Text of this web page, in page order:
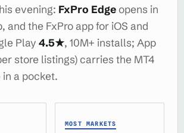
evening: FxPro Edge opens in
and the FxPro app for iOS and
Play 4.5★, 10M+ installs; App
store listings) carries the MT4
in a pocket.
MOST MARKETS